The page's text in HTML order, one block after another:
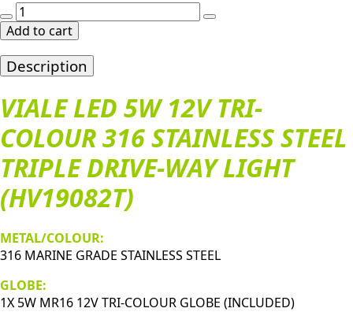
VIALE
LED
5W
12V
TRI-
COLOUR
316
STAINLESS
STEEL
TRIPLE
WAY
(HV19082T)
quantity
Add to cart
Description
VIALE LED 5W 12V TRI-
COLOUR 316 STAINLESS STEEL
TRIPLE DRIVE-WAY LIGHT
(HV19082T)
METAL/COLOUR:
316 MARINE GRADE STAINLESS STEEL
GLOBE:
1X 5W MR16 12V TRI-COLOUR GLOBE (INCLUDED)